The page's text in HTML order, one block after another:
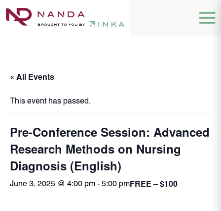
« All Events
This event has passed.
Pre-Conference Session: Advanced
Research Methods on Nursing
Diagnosis (English)
June 3, 2025 @ 4:00 pm - 5:00 pmFREE – $100